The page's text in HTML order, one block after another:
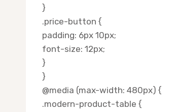
}
.price-button {
padding: 6px 10px;
font-size: 12px;
}
}
@media (max-width: 480px) {
.modern-product-table {